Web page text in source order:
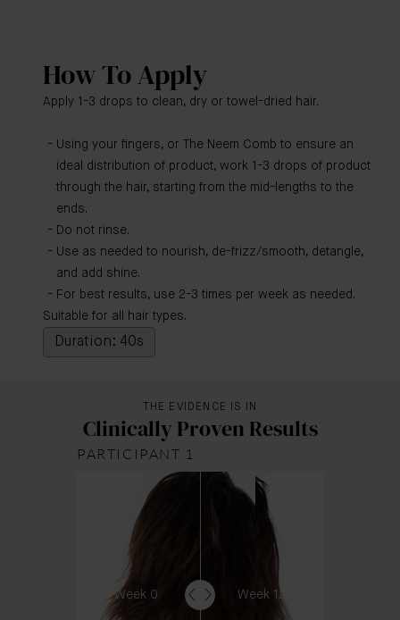
How To Apply
Apply 1-3 drops to clean, dry or towel-dried hair.
Using your fingers, or The Neem Comb to ensure an
ideal distribution of product, work 1-3 drops of product
through the hair, starting from the mid-lengths to the
ends.
Do not rinse.
Use as needed to nourish, de-frizz/smooth, detangle,
and add shine.
For best results, use 2-3 times per week as needed.
Suitable for all hair types.
Duration: 40s
THE EVIDENCE IS IN
Clinically Proven Results
PARTICIPANT 1
Week 0 Week 12